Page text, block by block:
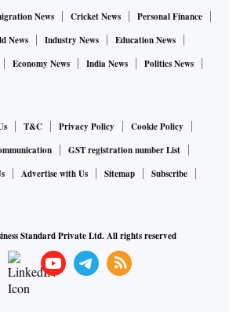
News Cricket News
Personal Finance
News Industry News
Education News
Economy News India News
Politics News
T&C Privacy Policy
Cookie Policy
GST registration number List
Advertise with Us Sitemap
Subscribe
Standard Private Ltd. All rights reserved